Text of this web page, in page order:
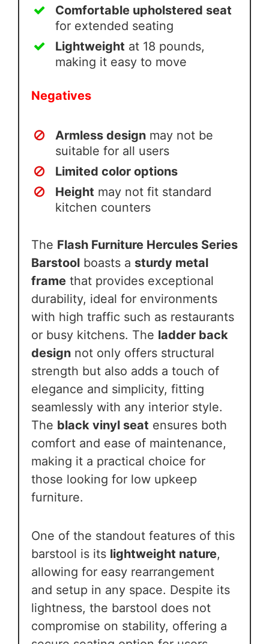
Comfortable upholstered seat
for extended seating
Lightweight at 18 pounds,
making it easy to move
Negatives
Armless design may not be
suitable for all users
Limited color options
Height may not fit standard
kitchen counters
The Flash Furniture Hercules Series
Barstool boasts a sturdy metal
frame that provides exceptional
durability, ideal for environments
with high traffic such as restaurants
or busy kitchens. The ladder back
design not only offers structural
strength but also adds a touch of
elegance and simplicity, fitting
seamlessly with any interior style.
The black vinyl seat ensures both
comfort and ease of maintenance,
making it a practical choice for
those looking for low upkeep
furniture.
One of the standout features of this
barstool is its lightweight nature,
allowing for easy rearrangement
and setup in any space. Despite its
lightness, the barstool does not
compromise on stability, offering a